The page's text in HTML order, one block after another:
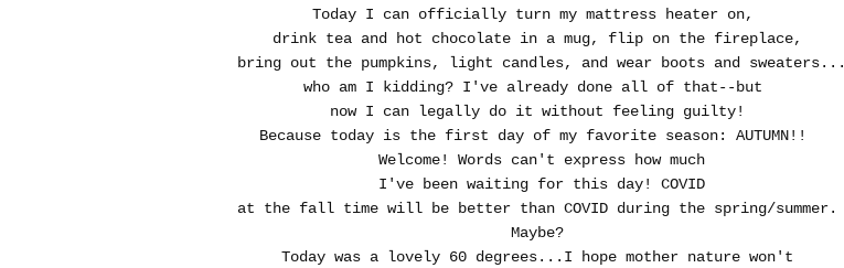
Today I can officially turn my mattress heater on,
drink tea and hot chocolate in a mug, flip on the fireplace,
bring out the pumpkins, light candles, and wear boots and sweaters...
who am I kidding? I've already done all of that--but
now I can legally do it without feeling guilty!
Because today is the first day of my favorite season: AUTUMN!!
Welcome! Words can't express how much
I've been waiting for this day! COVID
at the fall time will be better than COVID during the spring/summer.
Maybe?
Today was a lovely 60 degrees...I hope mother nature won't